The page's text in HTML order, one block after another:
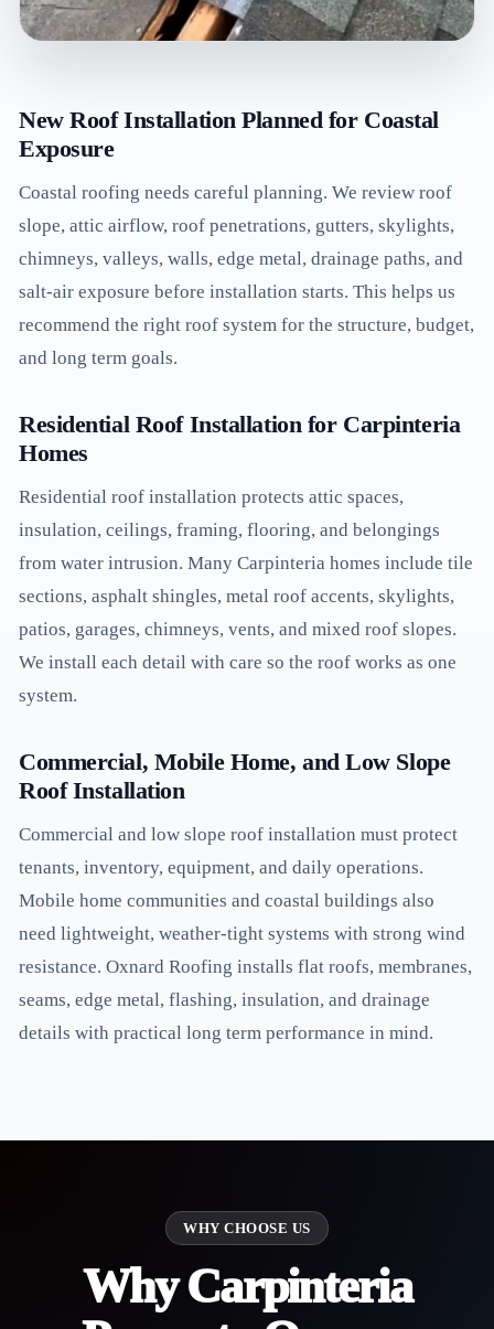
New Roof Installation Planned for Coastal
Exposure
Coastal roofing needs careful planning. We review roof
slope, attic airflow, roof penetrations, gutters, skylights,
chimneys, valleys, walls, edge metal, drainage paths, and
salt-air exposure before installation starts. This helps us
recommend the right roof system for the structure, budget,
and long term goals.
Residential Roof Installation for Carpinteria
Homes
Residential roof installation protects attic spaces,
insulation, ceilings, framing, flooring, and belongings
from water intrusion. Many Carpinteria homes include tile
sections, asphalt shingles, metal roof accents, skylights,
patios, garages, chimneys, vents, and mixed roof slopes.
We install each detail with care so the roof works as one
system.
Commercial, Mobile Home, and Low Slope
Roof Installation
Commercial and low slope roof installation must protect
tenants, inventory, equipment, and daily operations.
Mobile home communities and coastal buildings also
need lightweight, weather-tight systems with strong wind
resistance. Oxnard Roofing installs flat roofs, membranes,
seams, edge metal, flashing, insulation, and drainage
details with practical long term performance in mind.
WHY CHOOSE US
Why Carpinteria